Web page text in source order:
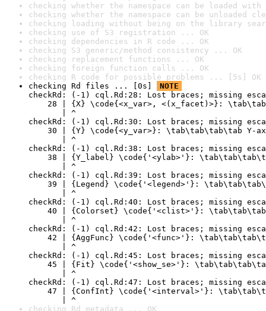
checking whether the namespace can be loaded
checking whether the namespace can be unloaded
checking loading without being on the library
checking use of S3 registration ... OK
checking dependencies in R code ... OK
checking S3 generic/method consistency ... OK
checking replacement functions ... OK
checking foreign function calls ... OK
checking R code for possible problems ... [5s] OK
checking Rd files ... [0s]
NOTE
checkRd: (-1) cql.Rd:28: Lost braces; missing
28 | {X} \code{<x_var>, <(x_facet)>}:
| ^
checkRd: (-1) cql.Rd:30: Lost braces; missing
30 | {Y} \code{<y_var>}: \tab\tab\tab\tab Y-
| ^
checkRd: (-1) cql.Rd:38: Lost braces; missing
38 | {Y_label} \code{'<ylab>'}:
| ^
checkRd: (-1) cql.Rd:39: Lost braces; missing
39 | {Legend} \code{'<legend>'}:
| ^
checkRd: (-1) cql.Rd:40: Lost braces; missing
40 | {Colorset} \code{'<clist>'}:
| ^
checkRd: (-1) cql.Rd:42: Lost braces; missing
42 | {AggFunc} \code{'<func>'}:
| ^
checkRd: (-1) cql.Rd:45: Lost braces; missing
45 | {Fit} \code{'<show_se>'}:
| ^
checkRd: (-1) cql.Rd:47: Lost braces; missing
47 | {ConfInt} \code{'<interval>'}:
| ^
checking Rd metadata ... OK